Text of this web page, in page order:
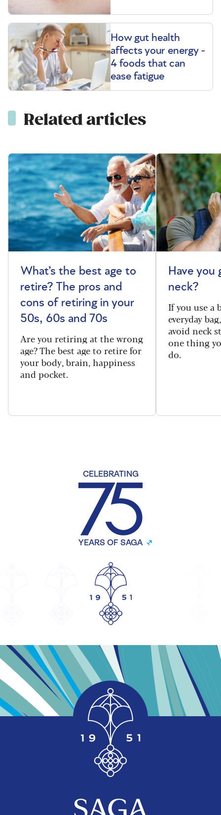
How gut health
affects your energy -
4 foods that can
ease fatigue
Related articles
What’s the best age to
retire? The pros and
cons of retiring in your
50s, 60s and 70s
Are you retiring at the wrong
age? The best age to retire for
your body, brain, happiness
and pocket.
Have you
neck?
If you use a
everyday
avoid neck
one thing
do.
CELEBRATING
YEARS OF SAGA